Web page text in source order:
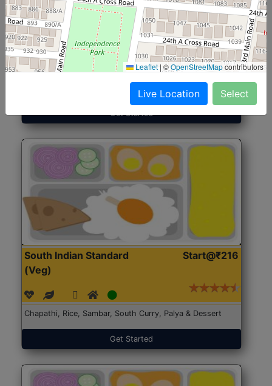
North Indian Jumbo
(Nonveg)
Start@₹246
Get Started
South Indian Standard
(Veg)
Start@₹216
Chapathi, Rice, Sambar, South Curry, Palya & Dessert
Get Started
Leaflet |©OpenStreetMapcontributors
Live Location Select